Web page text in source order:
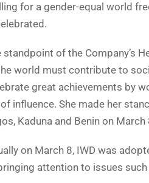
for a gender-equal world
standpoint of the Company’s
world must contribute to
great achievements by
influence. She made her
Kaduna and Benin on March
on March 8, IWD was
attention to issues